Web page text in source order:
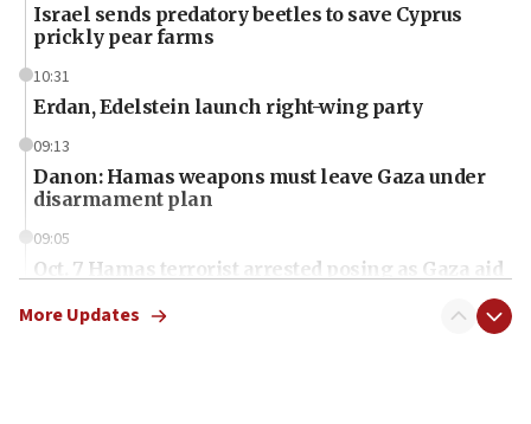
Israel sends predatory beetles to save Cyprus
prickly pear farms
10:31
Erdan, Edelstein launch right-wing party
09:13
Danon: Hamas weapons must leave Gaza under
disarmament plan
09:05
Oct. 7 Hamas terrorist arrested posing as Gaza aid
More Updates